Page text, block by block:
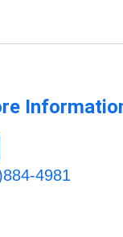
4981